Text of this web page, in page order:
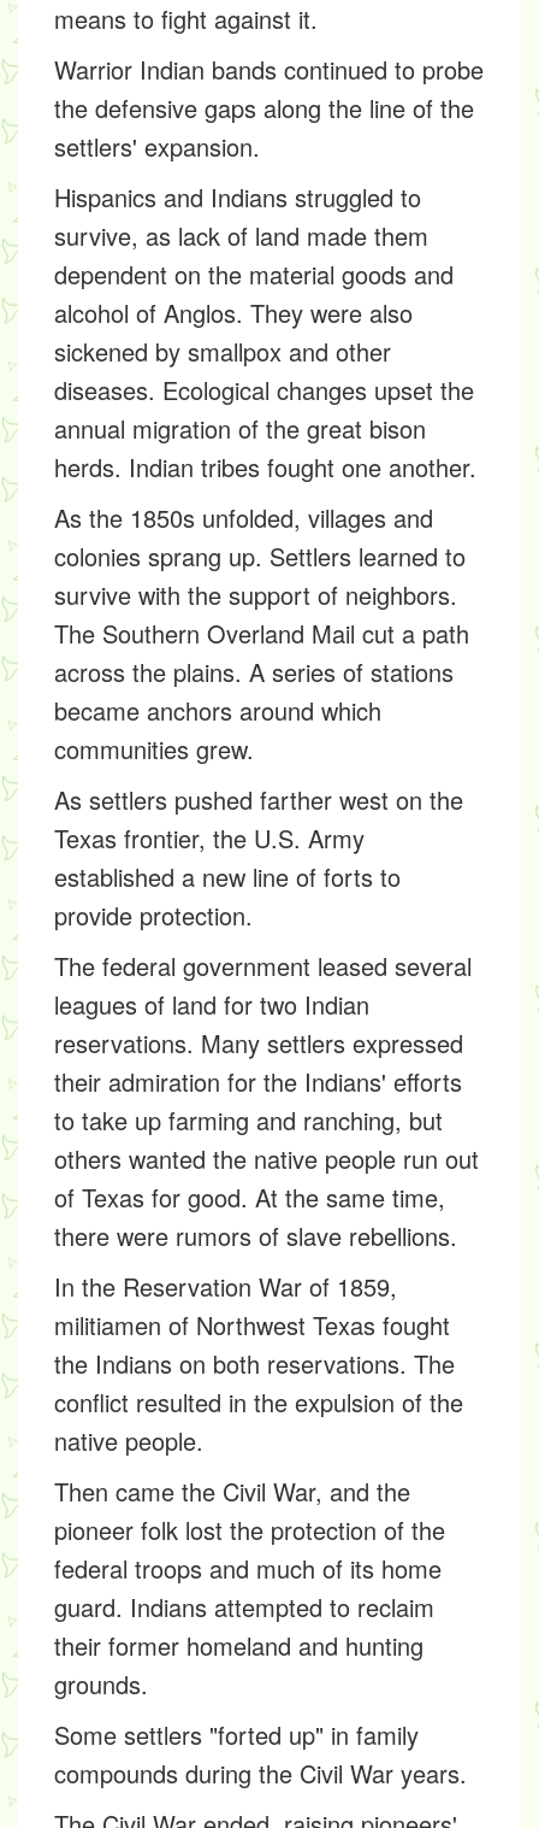
means to fight against it.
Warrior Indian bands continued to probe
the defensive gaps along the line of the
settlers' expansion.
Hispanics and Indians struggled to
survive, as lack of land made them
dependent on the material goods and
alcohol of Anglos. They were also
sickened by smallpox and other
diseases. Ecological changes upset the
annual migration of the great bison
herds. Indian tribes fought one another.
As the 1850s unfolded, villages and
colonies sprang up. Settlers learned to
survive with the support of neighbors.
The Southern Overland Mail cut a path
across the plains. A series of stations
became anchors around which
communities grew.
As settlers pushed farther west on the
Texas frontier, the U.S. Army
established a new line of forts to
provide protection.
The federal government leased several
leagues of land for two Indian
reservations. Many settlers expressed
their admiration for the Indians' efforts
to take up farming and ranching, but
others wanted the native people run out
of Texas for good. At the same time,
there were rumors of slave rebellions.
In the Reservation War of 1859,
militiamen of Northwest Texas fought
the Indians on both reservations. The
conflict resulted in the expulsion of the
native people.
Then came the Civil War, and the
pioneer folk lost the protection of the
federal troops and much of its home
guard. Indians attempted to reclaim
their former homeland and hunting
grounds.
Some settlers "forted up" in family
compounds during the Civil War years.